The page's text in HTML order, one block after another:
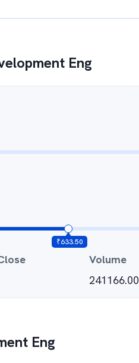
Eng
₹633.50
Volume
241166.00
Eng